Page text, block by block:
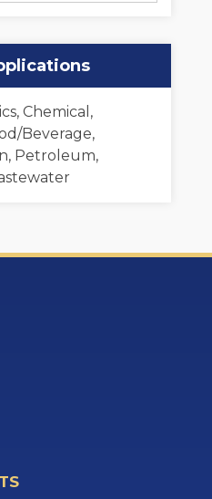
Chemical,
Beverage,
Petroleum,